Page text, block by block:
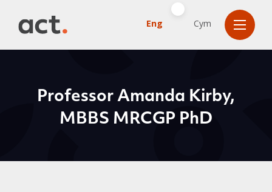
Eng Cym
Professor Amanda Kirby,
MBBS MRCGP PhD